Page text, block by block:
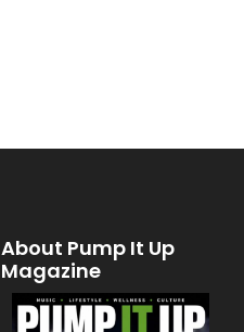
About Pump It Up
Magazine